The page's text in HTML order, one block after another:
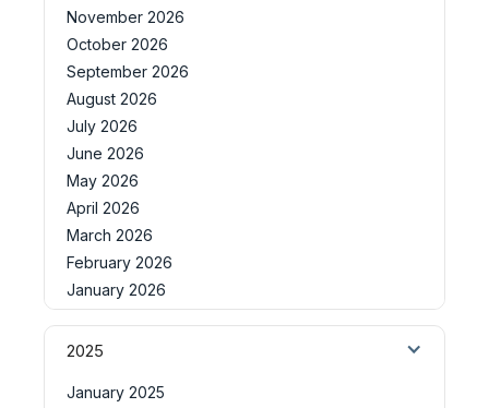
November 2026
October 2026
September 2026
August 2026
July 2026
June 2026
May 2026
April 2026
March 2026
February 2026
January 2026
2025
January 2025